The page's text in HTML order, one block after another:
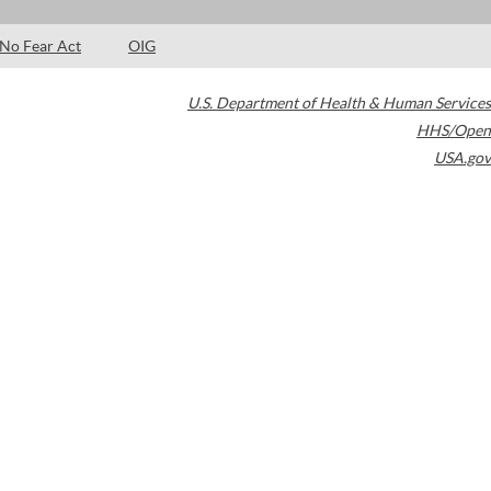
No Fear Act OIG
U.S. Department of Health & Human Services
HHS/Open
USA.gov